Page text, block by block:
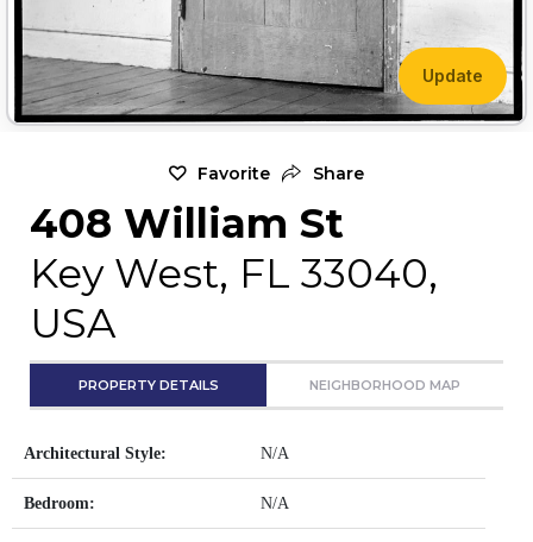
Update
Favorite Share
408 William St
Key West, FL 33040,
USA
PROPERTY DETAILS NEIGHBORHOOD MAP
Architectural Style: N/A
Bedroom: N/A